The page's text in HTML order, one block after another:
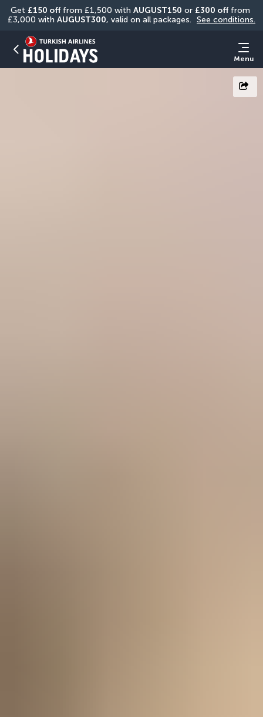
Get £150 off from £1,500 with AUGUST150 or £300 off from
£3,000 with AUGUST300, valid on all packages. See conditions.
Menu